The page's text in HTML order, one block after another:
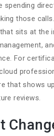
spending
those
sits at the
For
that shows
reviews.